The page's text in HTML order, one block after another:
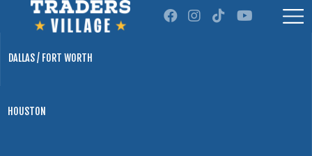
DALLAS / FORT WORTH
HOUSTON